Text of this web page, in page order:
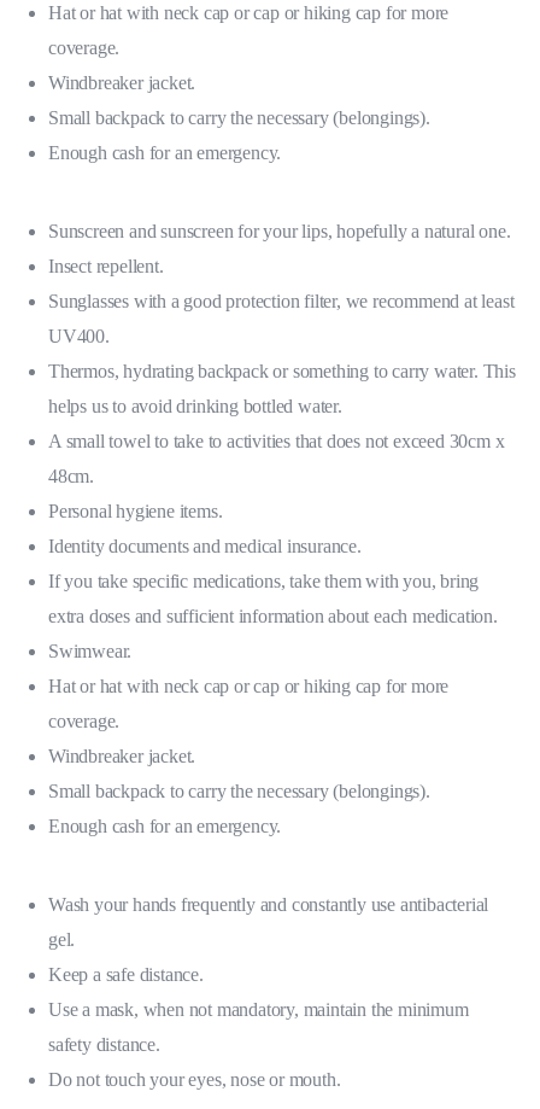
Hat or hat with neck cap or cap or hiking cap for more
coverage.
Windbreaker jacket.
Small backpack to carry the necessary (belongings).
Enough cash for an emergency.
Sunscreen and sunscreen for your lips, hopefully a natural one.
Insect repellent.
Sunglasses with a good protection filter, we recommend at least
UV400.
Thermos, hydrating backpack or something to carry water. This
helps us to avoid drinking bottled water.
A small towel to take to activities that does not exceed 30cm x
48cm.
Personal hygiene items.
Identity documents and medical insurance.
If you take specific medications, take them with you, bring
extra doses and sufficient information about each medication.
Swimwear.
Hat or hat with neck cap or cap or hiking cap for more
coverage.
Windbreaker jacket.
Small backpack to carry the necessary (belongings).
Enough cash for an emergency.
Wash your hands frequently and constantly use antibacterial
gel.
Keep a safe distance.
Use a mask, when not mandatory, maintain the minimum
safety distance.
Do not touch your eyes, nose or mouth.